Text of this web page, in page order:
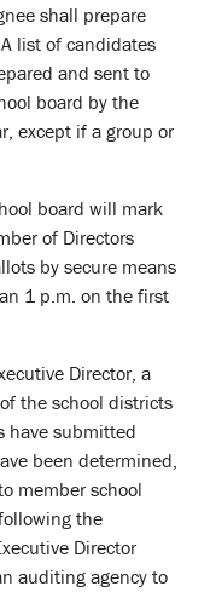
shall prepare
list of candidates
and sent to
board by the
except if a group or
board will mark
of Directors
by secure means
1 p.m. on the first
Director, a
the school districts
have submitted
been determined,
member school
the
Director
auditing agency to